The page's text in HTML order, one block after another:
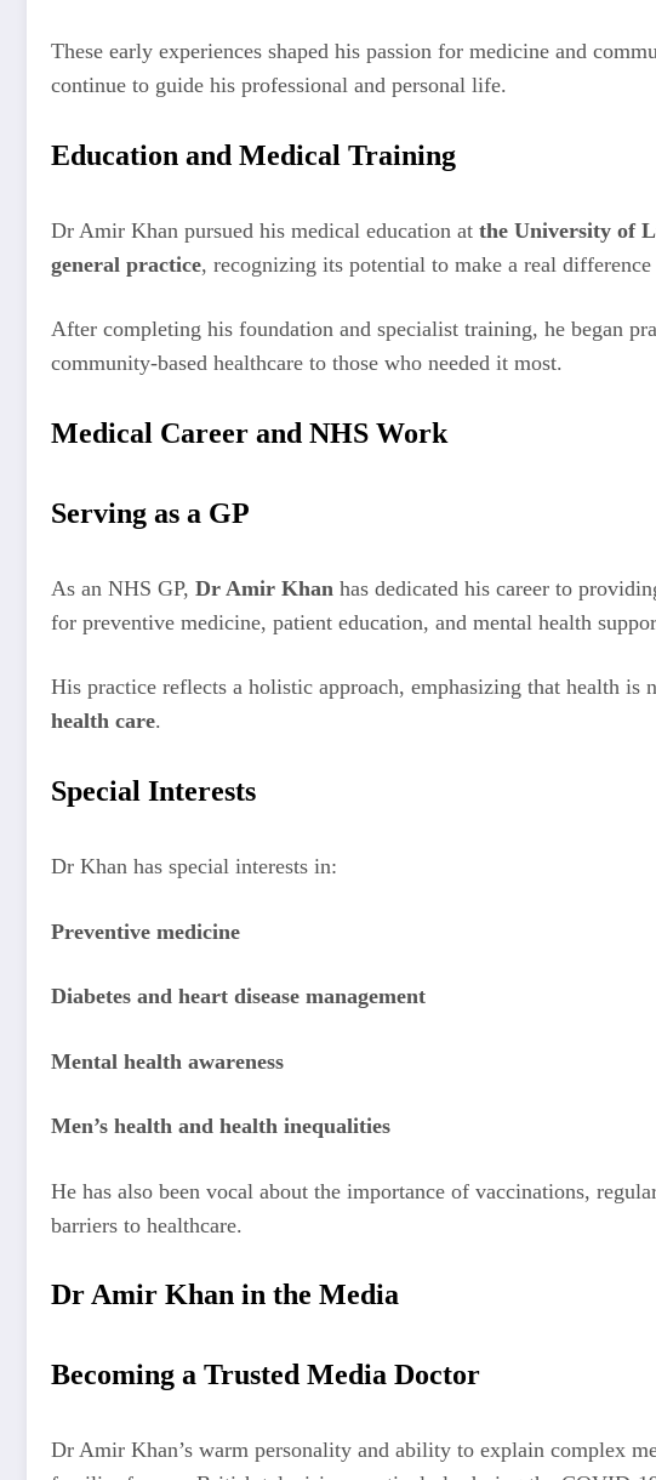
These early experiences shaped his passion for medicine and
continue to guide his professional and personal life.
Education and Medical Training
Dr Amir Khan pursued his medical education at the University of
general practice, recognizing its potential to make a real
After completing his foundation and specialist training, he began
community-based healthcare to those who needed it most.
Medical Career and NHS Work
Serving as a GP
As an NHS GP, Dr Amir Khan has dedicated his career to
for preventive medicine, patient education, and mental health
His practice reflects a holistic approach, emphasizing that health
health care.
Special Interests
Dr Khan has special interests in:
Preventive medicine
Diabetes and heart disease management
Mental health awareness
Men’s health and health inequalities
He has also been vocal about the importance of vaccinations,
barriers to healthcare.
Dr Amir Khan in the Media
Becoming a Trusted Media Doctor
Dr Amir Khan’s warm personality and ability to explain complex